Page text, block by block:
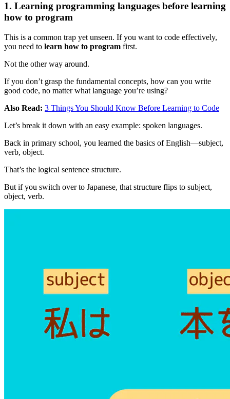
1. Learning programming languages before learning
how to program
This is a common trap yet unseen. If you want to code effectively,
you need to learn how to program first.
Not the other way around.
If you don’t grasp the fundamental concepts, how can you write
good code, no matter what language you’re using?
Also Read: 3 Things You Should Know Before Learning to Code
Let’s break it down with an easy example: spoken languages.
Back in primary school, you learned the basics of English—subject,
verb, object.
That’s the logical sentence structure.
But if you switch over to Japanese, that structure flips to subject,
object, verb.